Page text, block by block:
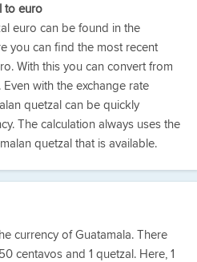
to euro
euro can be found in the
you can find the most recent
With this you can convert from
with the exchange rate
quetzal can be quickly
The calculation always uses the
quetzal that is available.
currency of Guatamala. There
centavos and 1 quetzal. Here, 1